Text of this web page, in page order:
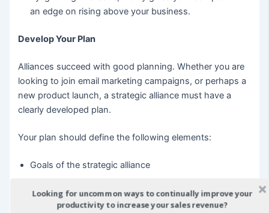
an edge on rising above your business.
Develop Your Plan
Alliances succeed with good planning. Whether you are
looking to join email marketing campaigns, or perhaps a
new product launch, a strategic alliance must have a
clearly developed plan.
Your plan should define the following elements:
Goals of the strategic alliance
Analysis of cost sharing
Looking for uncommon ways to continually improve your
productivity to increase your sales revenue?